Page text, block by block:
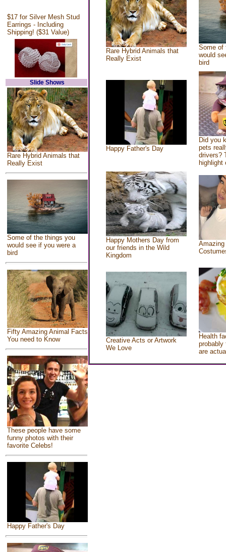
$17 for Silver Mesh Stud
Earrings - Including
Shipping! ($31 Value)
Slide Shows
Rare Hybrid Animals that
Really Exist
Some of the things you
would see if you were a
bird
Fifty Amazing Animal Facts
You need to Know
These people have some
funny photos with their
favorite Celebs!
Happy Father's Day
Rare Hybrid Animals that
Really Exist
Some of
would
bird
Happy Father's Day
Did you
pets
drivers?
highlight
Happy Mothers Day from
our friends in the Wild
Kingdom
Creative Acts or Artwork
We Love
Health
probably
are